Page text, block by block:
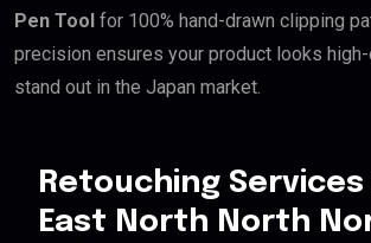
Pen Tool for 100% hand-drawn clipping
precision ensures your product looks
stand out in the Japan market.
Retouching
East North North